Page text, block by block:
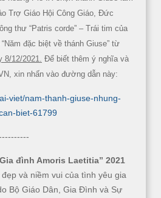
Trợ Giáo Hội Công Giáo, Đức
thư “Patris corde” – Trái tim của
đặc biệt về thánh Giuse” từ
8/12/2021.
Để biết thêm ý nghĩa và
xin nhấn vào đường dẫn này:
viet/nam-thanh-giuse-nhung-
biet-61799
đình Amoris Laetitia” 2021
đẹp và niềm vui của tình yêu gia
Bộ Giáo Dân, Gia Đình và Sự